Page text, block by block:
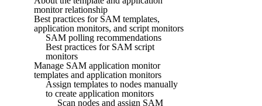
monitor relationship
Best practices for SAM templates,
application monitors, and script monitors
SAM polling recommendations
Best practices for SAM script
monitors
Manage SAM application monitor
templates and application monitors
Assign templates to nodes manually
to create application monitors
Scan nodes and assign SAM